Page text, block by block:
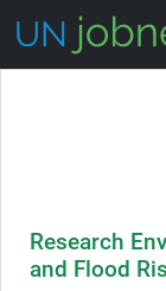
Research
and Flood